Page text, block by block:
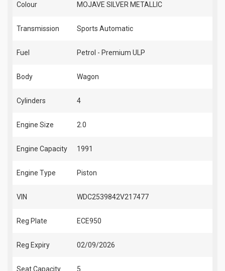
Colour MOJAVE SILVER METALLIC
Transmission Sports Automatic
Fuel Petrol - Premium ULP
Body Wagon
Cylinders 4
Engine Size 2.0
Engine Capacity 1991
Engine Type Piston
VIN WDC2539842V217477
Reg Plate ECE950
Reg Expiry 02/09/2026
Seat Capacity 5